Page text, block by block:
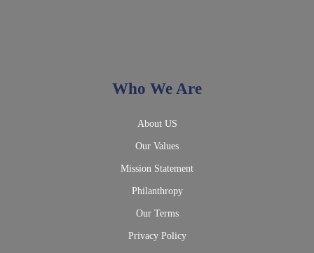
Who We Are
About US
Our Values
Mission Statement
Philanthropy
Our Terms
Privacy Policy